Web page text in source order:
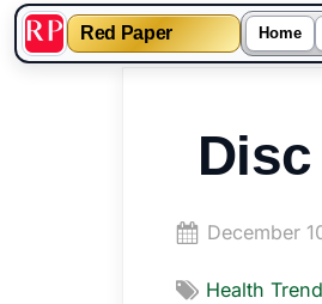
Red Paper Home
Posted
December
Health